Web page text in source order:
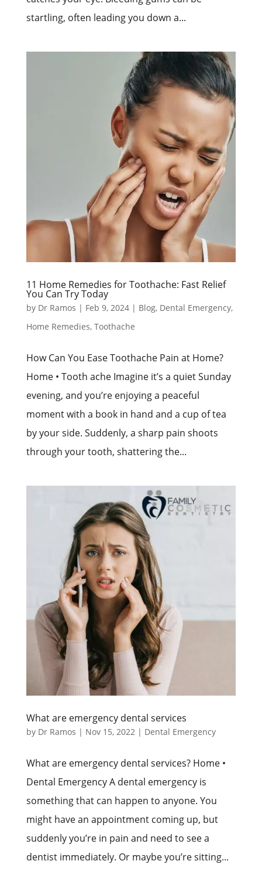
startling, often leading you down a...
11 Home Remedies for Toothache: Fast Relief
You Can Try Today
by Dr Ramos | Feb 9, 2024| Blog, Dental Emergency,
Home Remedies, Toothache
How Can You Ease Toothache Pain at Home?
Home • Tooth ache Imagine it’s a quiet Sunday
evening, and you’re enjoying a peaceful
moment with a book in hand and a cup of tea
by your side. Suddenly, a sharp pain shoots
through your tooth, shattering the...
What are emergency dental services
by Dr Ramos | Nov 15, 2022| Dental Emergency
What are emergency dental services? Home •
Dental Emergency A dental emergency is
something that can happen to anyone. You
might have an appointment coming up, but
suddenly you’re in pain and need to see a
dentist immediately. Or maybe you’re sitting...